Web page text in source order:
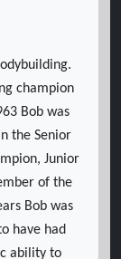
champion
Bob was
the Senior
Junior
of the
Bob was
have had
ability to